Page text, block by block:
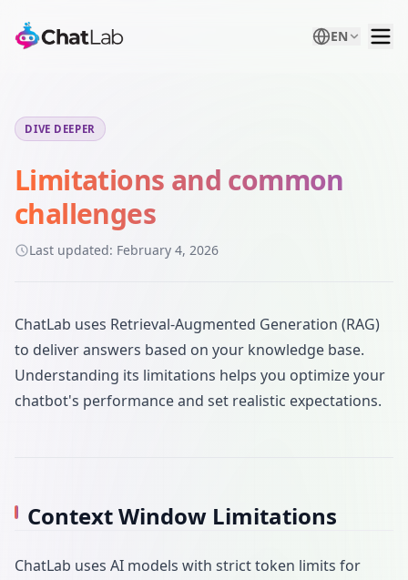
EN
DIVE DEEPER
Limitations and common
challenges
Last updated: February 4, 2026
ChatLab uses Retrieval-Augmented Generation (RAG)
to deliver answers based on your knowledge base.
Understanding its limitations helps you optimize your
chatbot's performance and set realistic expectations.
Context Window Limitations
ChatLab uses AI models with strict token limits for